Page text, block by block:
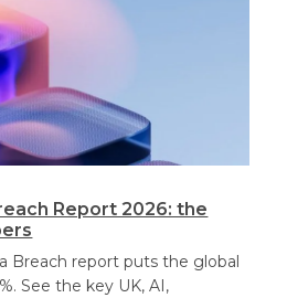
Report 2026: the
Breach report puts the global
See the key UK, AI,